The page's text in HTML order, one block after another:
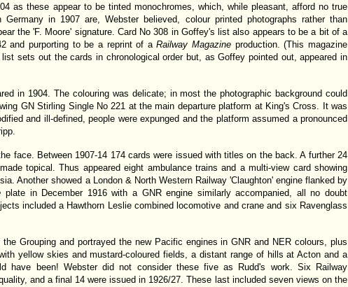
as these appear to be tinted monochromes, which, while pleasant, afford no true
in 1907 are, Webster believed, colour printed photographs rather than
the 'F. Moore' signature. Card No 308 in Goffey's list also appears to be a bit of a
and purporting to be a reprint of aRailway Magazine production. (This magazine
sets out the cards in chronological order but, as Goffey pointed out, appeared in
in 1904. The colouring was delicate; in most the photographic background could
GN Stirling Single No 221 at the main departure platform at King's Cross. It was
and ill-defined, people were expunged and the platform assumed a pronounced
face. Between 1907-14 174 cards were issued with titles on the back. A further 24
topical. Thus appeared eight ambulance trains and a multi-view card showing
Another showed a London & North Western Railway 'Claughton' engine flanked by
plate in December 1916 with a GNR engine similarly accompanied, all no doubt
included a Hawthorn Leslie combined locomotive and crane and six Ravenglass
Grouping and portrayed the new Pacific engines in GNR and NER colours, plus
yellow skies and mustard-coloured fields, a distant range of hills at Acton and a
have been! Webster did not consider these five as Rudd's work. Six Railway
and a final 14 were issued in 1926/27. These last included seven views on the